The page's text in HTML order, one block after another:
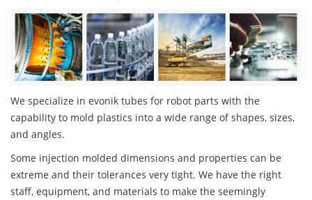
We specialize in evonik tubes for robot parts with the
capability to mold plastics into a wide range of shapes, sizes,
and angles.
Some injection molded dimensions and properties can be
extreme and their tolerances very tight. We have the right
staff, equipment, and materials to make the seemingly